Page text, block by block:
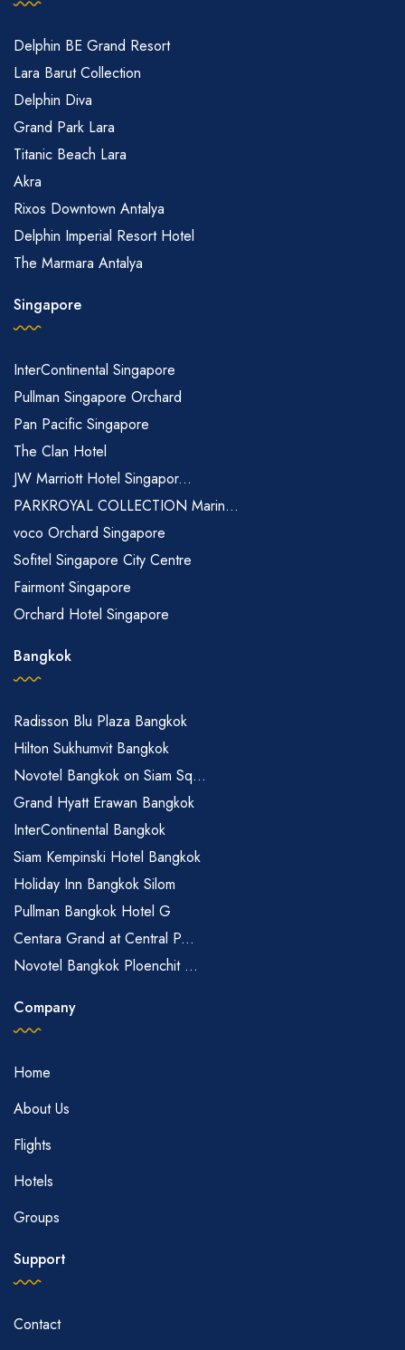
Delphin BE Grand Resort
Lara Barut Collection
Delphin Diva
Grand Park Lara
Titanic Beach Lara
Akra
Rixos Downtown Antalya
Delphin Imperial Resort Hotel
The Marmara Antalya
Singapore
InterContinental Singapore
Pullman Singapore Orchard
Pan Pacific Singapore
The Clan Hotel
JW Marriott Hotel Singapor...
PARKROYAL COLLECTION Marin...
voco Orchard Singapore
Sofitel Singapore City Centre
Fairmont Singapore
Orchard Hotel Singapore
Bangkok
Radisson Blu Plaza Bangkok
Hilton Sukhumvit Bangkok
Novotel Bangkok on Siam Sq...
Grand Hyatt Erawan Bangkok
InterContinental Bangkok
Siam Kempinski Hotel Bangkok
Holiday Inn Bangkok Silom
Pullman Bangkok Hotel G
Centara Grand at Central P...
Novotel Bangkok Ploenchit ...
Company
Home
About Us
Flights
Hotels
Groups
Support
Contact